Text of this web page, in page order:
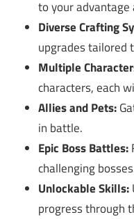
to your
Diverse Crafting
upgrades tailored
Multiple
characters, each
Allies and Pets:
in battle.
Epic Boss Battles:
challenging
Unlockable Skills:
progress through